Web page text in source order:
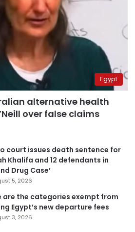
Egypt
alternative health
over false claims
court issues death sentence for
Khalifa and 12 defendants in
Drug Case’
5, 2026
are the categories exempt from
Egypt’s new departure fees
3, 2026